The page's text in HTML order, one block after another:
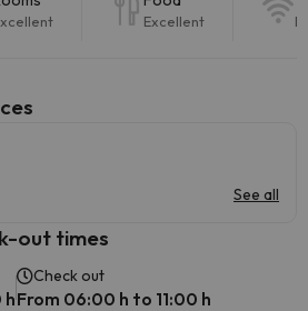
Excellent
See all
out times
h
Check out
From 06:00 h to 11:00 h